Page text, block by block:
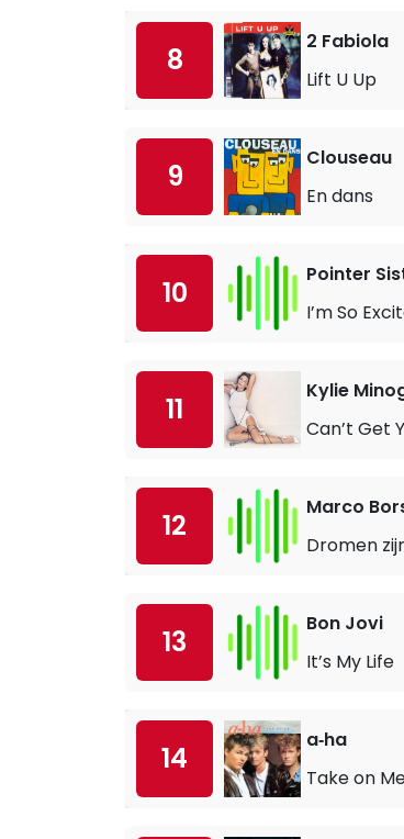
8
2 Fabiola
Lift U Up
9
Clouseau
En dans
10
Pointer
I’m So
11
Kylie
Can’t Get
12
Marco
Dromen
13
Bon Jovi
It’s My Life
14
a‐ha
Take on